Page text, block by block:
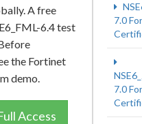
A free
6.4 test
the Fortinet
demo.
Access
7.0
7.0